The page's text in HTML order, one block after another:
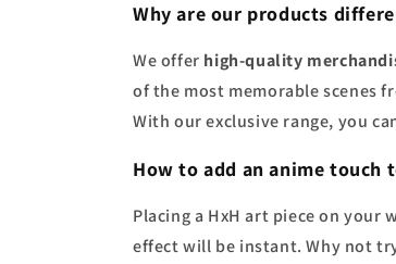
Why are our products
We offer high-quality
of the most memorable scenes
With our exclusive range, you
How to add an anime touch
Placing a HxH art piece on your
effect will be instant. Why not